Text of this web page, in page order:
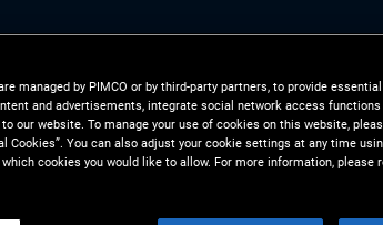
managed by PIMCO or by third-party partners, to provide
and advertisements, integrate social network access functions
our website. To manage your use of cookies on this website,
Cookies”. You can also adjust your cookie settings at any time
cookies you would like to allow. For more information, please